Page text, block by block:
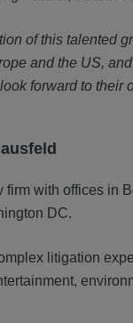
of this talented
and the US,
forward to their
with offices in
DC.
litigation